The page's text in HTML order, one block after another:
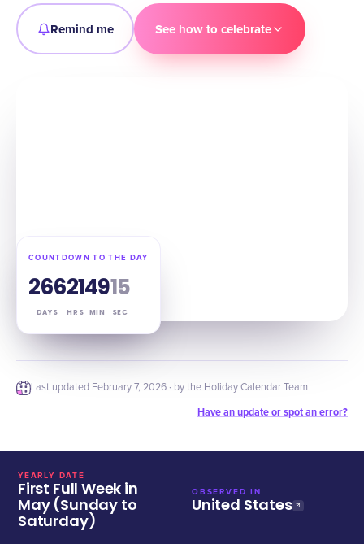
Remind me See how to celebrate
COUNTDOWN TO THE DAY
266
DAYS
21
HRS
49
MIN
14
SEC
Last updated February 7, 2026 · by the Holiday Calendar Team
Have an update or spot an error?
YEARLY DATE
First Full Week in
May (Sunday to
Saturday)
OBSERVED IN
United States